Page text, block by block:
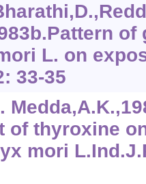
L. on
33-35
of thyroxine
mori